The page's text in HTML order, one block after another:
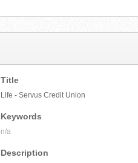
Title
Life - Servus Credit Union
Keywords
n/a
Description